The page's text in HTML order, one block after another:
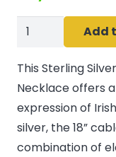
Sterling
Pearl/crystal
Shamrock
Pendant
quantity
Add
This Sterling
Necklace offers
expression of
silver, the 18”
combination of